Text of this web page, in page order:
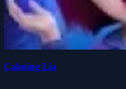
Calming Lia